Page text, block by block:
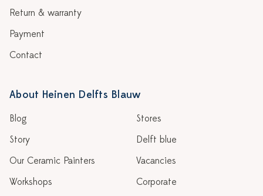
Return & warranty
Payment
Contact
About Heinen Delfts Blauw
Blog
Story
Our Ceramic Painters
Workshops
Stores
Delft blue
Vacancies
Corporate